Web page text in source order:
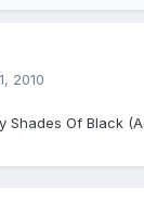
2010
Shades Of Black